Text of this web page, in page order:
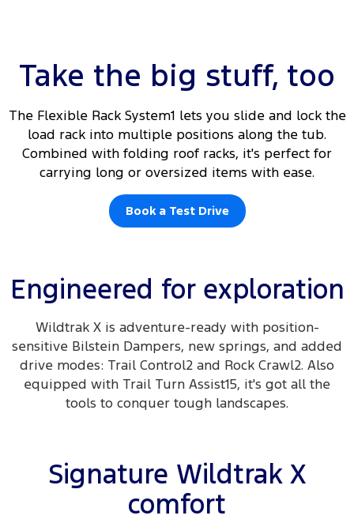
Take the big stuff, too
The Flexible Rack System1 lets you slide and lock the
load rack into multiple positions along the tub.
Combined with folding roof racks, it's perfect for
carrying long or oversized items with ease.
Book a Test Drive
Engineered for exploration
Wildtrak X is adventure-ready with position-
sensitive Bilstein Dampers, new springs, and added
drive modes: Trail Control2 and Rock Crawl2. Also
equipped with Trail Turn Assist15, it's got all the
tools to conquer tough landscapes.
Signature Wildtrak X
comfort